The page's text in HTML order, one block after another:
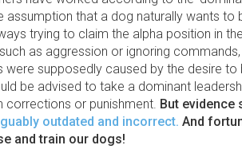
assumption that a dog naturally wants to
trying to claim the alpha position in
as aggression or ignoring
were supposedly caused by the desire
be advised to take a dominant
corrections or punishment. But evidence
outdated and incorrect. And
and train our dogs!